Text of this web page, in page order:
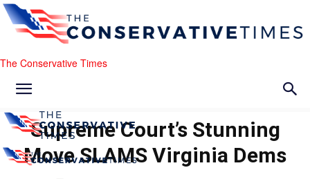
The Conservative Times
Supreme Court’s Stunning
Move SLAMS Virginia Dems